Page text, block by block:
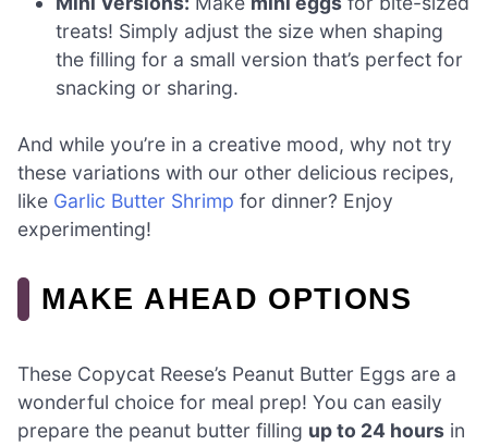
treats! Simply adjust the size when shaping
the filling for a small version that’s perfect for
snacking or sharing.
And while you’re in a creative mood, why not try
these variations with our other delicious recipes,
like Garlic Butter Shrimp for dinner? Enjoy
experimenting!
MAKE AHEAD OPTIONS
These Copycat Reese’s Peanut Butter Eggs are a
wonderful choice for meal prep! You can easily
prepare the peanut butter filling up to 24 hours in